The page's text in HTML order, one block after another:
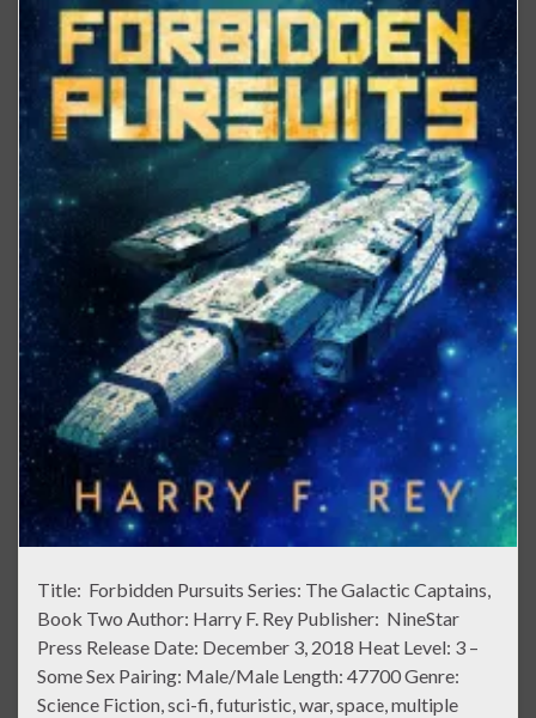
Title: Forbidden Pursuits Series: The Galactic Captains,
Book Two Author: Harry F. Rey Publisher: NineStar
Press Release Date: December 3, 2018 Heat Level: 3 –
Some Sex Pairing: Male/Male Length: 47700 Genre:
Science Fiction, sci-fi, futuristic, war, space, multiple